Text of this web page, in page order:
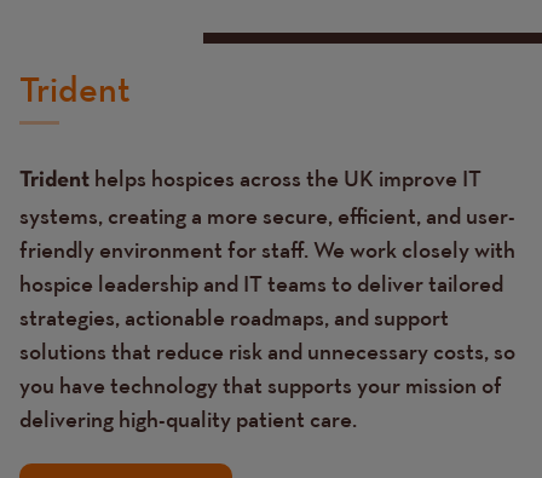
Trident
Trident helps hospices across the UK improve IT
systems, creating a more secure, efficient, and user-
friendly environment for staff. We work closely with
hospice leadership and IT teams to deliver tailored
strategies, actionable roadmaps, and support
solutions that reduce risk and unnecessary costs, so
you have technology that supports your mission of
delivering high-quality patient care.